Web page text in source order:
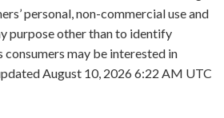
personal, non-commercial use and
purpose other than to identify
may be interested in
August 10, 2026 6:22 AM UTC